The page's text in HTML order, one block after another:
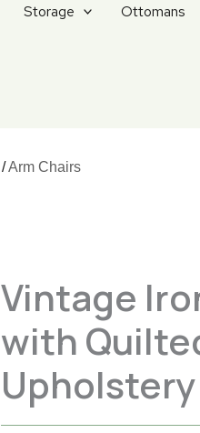
Storage Ottomans
/Arm Chairs
Vintage
with
Upholstery